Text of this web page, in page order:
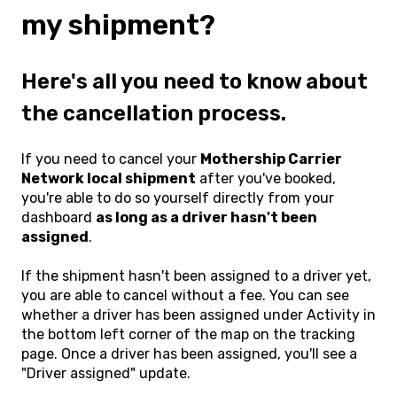
my shipment?
Here's all you need to know about
the cancellation process.
If you need to cancel your Mothership Carrier
Network local shipment after you've booked,
you're able to do so yourself directly from your
dashboard as long as a driver hasn't been
assigned.
If the shipment hasn't been assigned to a driver yet,
you are able to cancel without a fee. You can see
whether a driver has been assigned under Activity in
the bottom left corner of the map on the tracking
page. Once a driver has been assigned, you'll see a
"Driver assigned" update.